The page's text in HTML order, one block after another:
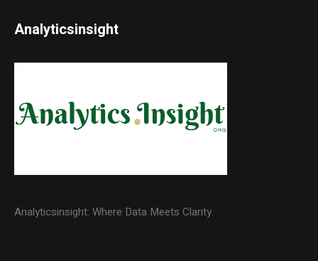
Analyticsinsight
Analyticsinsight: Where Data Meets Clarity.